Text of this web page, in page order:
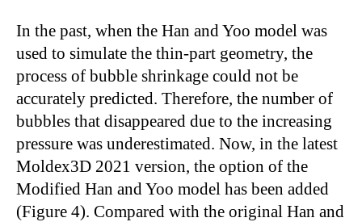
In the past, when the Han and Yoo model was
used to simulate the thin-part geometry, the
process of bubble shrinkage could not be
accurately predicted. Therefore, the number of
bubbles that disappeared due to the increasing
pressure was underestimated. Now, in the latest
Moldex3D 2021 version, the option of the
Modified Han and Yoo model has been added
(Figure 4). Compared with the original Han and